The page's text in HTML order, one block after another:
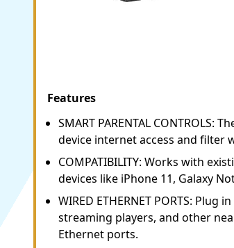
Features
SMART PARENTAL CONTROLS:
device internet access and filter
COMPATIBILITY: Works with
devices like iPhone 11, Galaxy
WIRED ETHERNET PORTS:
streaming players, and other
Ethernet ports.